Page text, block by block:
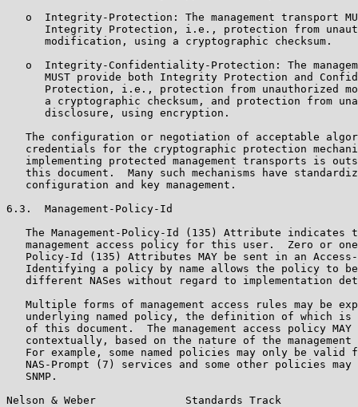
o  Integrity-Protection: The management transport
Integrity Protection, i.e., protection from
      modification, using a cryptographic checksum.
o  Integrity-Confidentiality-Protection: The
MUST provide both Integrity Protection and
Protection, i.e., protection from unauthorized
a cryptographic checksum, and protection from
      disclosure, using encryption.
The configuration or negotiation of acceptable
credentials for the cryptographic protection
implementing protected management transports is
this document.  Many such mechanisms have
   configuration and key management.
6.3.  Management-Policy-Id
The Management-Policy-Id (135) Attribute indicates
management access policy for this user.  Zero or
Policy-Id (135) Attributes MAY be sent in an
Identifying a policy by name allows the policy to
different NASes without regard to implementation
Multiple forms of management access rules may be
underlying named policy, the definition of which is
of this document.  The management access policy MAY
contextually, based on the nature of the management
For example, some named policies may only be valid
NAS-Prompt (7) services and some other policies may
   SNMP.
Nelson & Weber              Standards Track